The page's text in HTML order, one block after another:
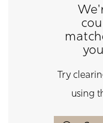
Try
using